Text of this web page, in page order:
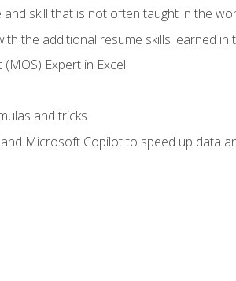
skill that is not often taught in the
the additional resume skills learned in
Expert in Excel
and tricks
Microsoft Copilot to speed up data